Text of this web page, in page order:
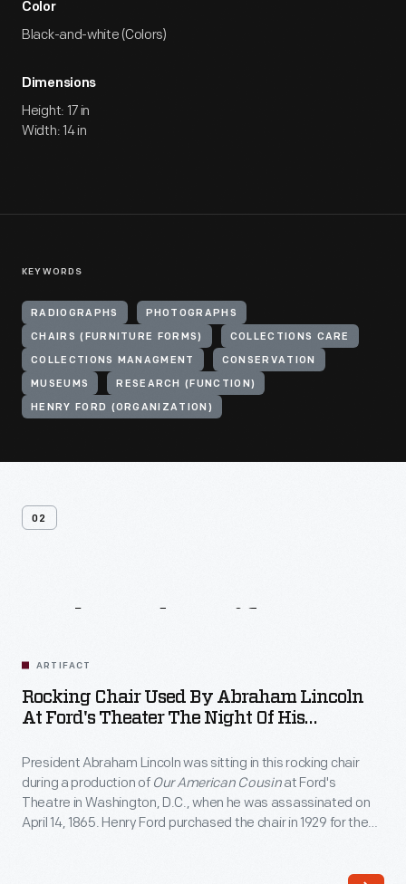
Color
Black-and-white (Colors)
Dimensions
Height: 17 in
Width: 14 in
KEYWORDS
RADIOGRAPHS PHOTOGRAPHS
CHAIRS (FURNITURE FORMS) COLLECTIONS CARE
COLLECTIONS MANAGMENT CONSERVATION
MUSEUMS RESEARCH (FUNCTION)
HENRY FORD (ORGANIZATION)
02
ARTIFACT
Rocking Chair Used By Abraham Lincoln
At Ford's Theater The Night Of His
President Abraham Lincoln was sitting in this rocking chair
during a production of Our American Cousinat Ford's
Theatre in Washington, D.C., when he was assassinated on
April 14, 1865. Henry Ford purchased the chair in 1929 for the